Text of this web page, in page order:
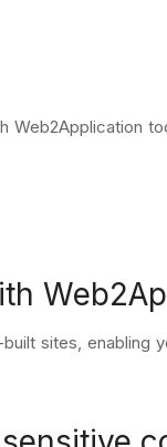
Web2Application
sites, enabling